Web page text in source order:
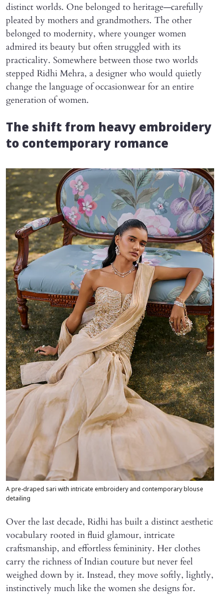
distinct worlds. One belonged to heritage—carefully
pleated by mothers and grandmothers. The other
belonged to modernity, where younger women
admired its beauty but often struggled with its
practicality. Somewhere between those two worlds
stepped Ridhi Mehra, a designer who would quietly
change the language of occasionwear for an entire
generation of women.
The shift from heavy embroidery
to contemporary romance
A pre-draped sari with intricate embroidery and contemporary blouse
detailing
Over the last decade, Ridhi has built a distinct aesthetic
vocabulary rooted in fluid glamour, intricate
craftsmanship, and effortless femininity. Her clothes
carry the richness of Indian couture but never feel
weighed down by it. Instead, they move softly, lightly,
instinctively much like the women she designs for.